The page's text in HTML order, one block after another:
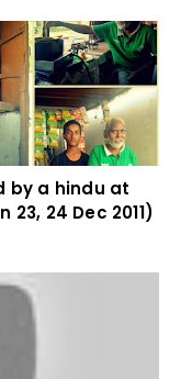
by a hindu at
23, 24 Dec 2011)